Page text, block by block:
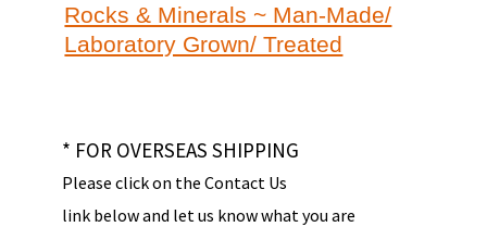
Rocks & Minerals ~ Man-Made/
Laboratory Grown/ Treated
* FOR OVERSEAS SHIPPING
Please click on the Contact Us
link below and let us know what you are